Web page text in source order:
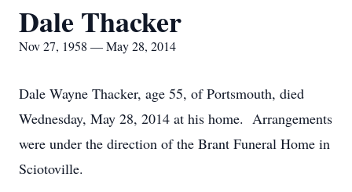
Dale Thacker
Nov 27, 1958 — May 28, 2014
Dale Wayne Thacker, age 55, of Portsmouth, died
Wednesday, May 28, 2014 at his home. Arrangements
were under the direction of the Brant Funeral Home in
Sciotoville.